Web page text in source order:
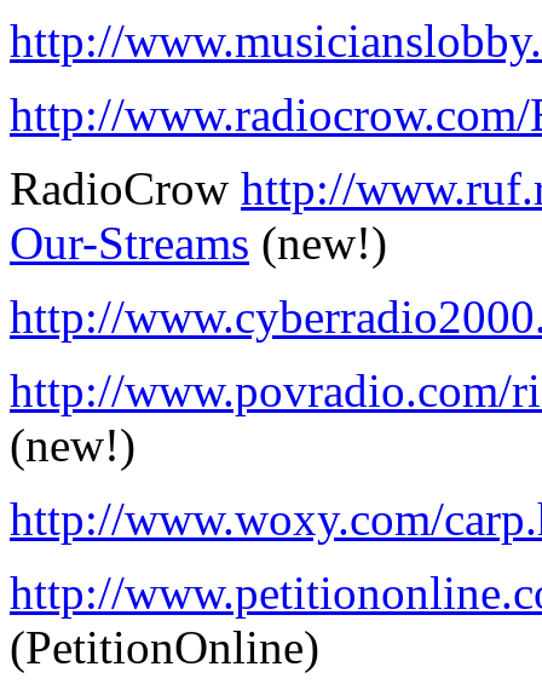
http://
http://
RadioCrow http://
Our-Streams (new!)
http://
http://www.povradio.com/
(new!)
http://www.woxy.com/
http://
(PetitionOnline)